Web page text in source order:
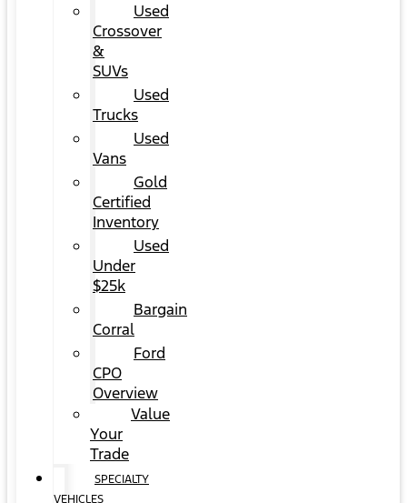
Used
Crossover
&
SUVs
Used
Trucks
Used
Vans
Gold
Certified
Inventory
Used
Under
$25k
Bargain
Corral
Ford
CPO
Overview
Value
Your
Trade
SPECIALTY
VEHICLES